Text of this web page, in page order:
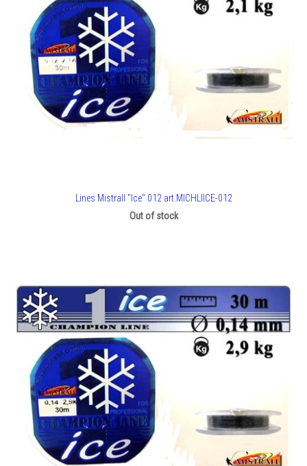
Lines Mistrall "Ice" 012 art.MICHLIICE-012
Out of stock